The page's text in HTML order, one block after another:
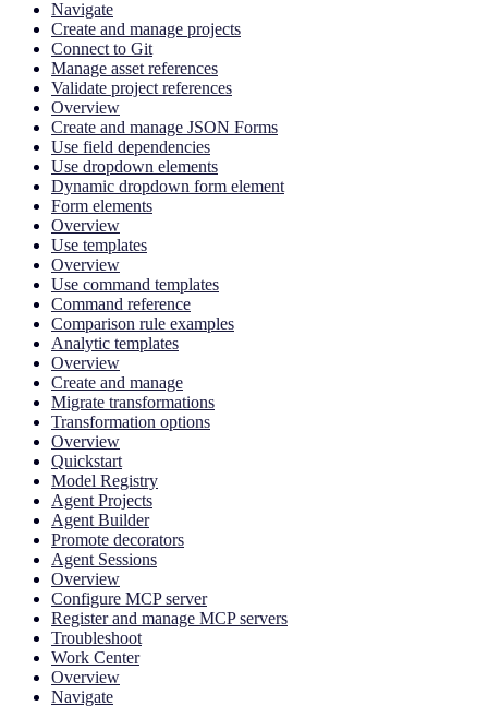
Navigate
Create and manage projects
Connect to Git
Manage asset references
Validate project references
Overview
Create and manage JSON Forms
Use field dependencies
Use dropdown elements
Dynamic dropdown form element
Form elements
Overview
Use templates
Overview
Use command templates
Command reference
Comparison rule examples
Analytic templates
Overview
Create and manage
Migrate transformations
Transformation options
Overview
Quickstart
Model Registry
Agent Projects
Agent Builder
Promote decorators
Agent Sessions
Overview
Configure MCP server
Register and manage MCP servers
Troubleshoot
Work Center
Overview
Navigate